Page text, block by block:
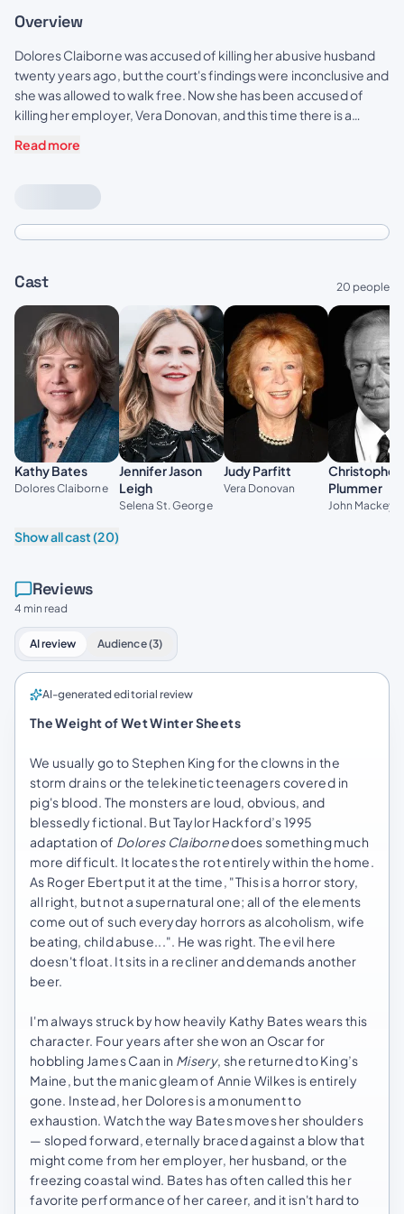
Overview
Dolores Claiborne was accused of killing her abusive husband
twenty years ago, but the court's findings were inconclusive and
she was allowed to walk free. Now she has been accused of
killing her employer, Vera Donovan, and this time there is a
bad for Dolores when her daughter Selena, a successful
Read more
Cast 20 people
Kathy Bates
Dolores Claiborne
Jennifer Jason
Leigh
Selena St. George
Judy Parfitt
Vera Donovan
Christopher
Plummer
John Mackey
Show all cast (20)
Reviews
4 min read
AI review Audience (3)
AI-generated editorial review
The Weight of Wet Winter Sheets
We usually go to Stephen King for the clowns in the
storm drains or the telekinetic teenagers covered in
pig's blood. The monsters are loud, obvious, and
blessedly fictional. But Taylor Hackford’s 1995
adaptation of Dolores Claibornedoes something much
more difficult. It locates the rot entirely within the home.
As Roger Ebert put it at the time, "This is a horror story,
all right, but not a supernatural one; all of the elements
come out of such everyday horrors as alcoholism, wife
beating, child abuse...". He was right. The evil here
doesn't float. It sits in a recliner and demands another
beer.
I'm always struck by how heavily Kathy Bates wears this
character. Four years after she won an Oscar for
hobbling James Caan in Misery, she returned to King’s
Maine, but the manic gleam of Annie Wilkes is entirely
gone. Instead, her Dolores is a monument to
exhaustion. Watch the way Bates moves her shoulders
— sloped forward, eternally braced against a blow that
might come from her employer, her husband, or the
freezing coastal wind. Bates has often called this her
favorite performance of her career, and it isn't hard to